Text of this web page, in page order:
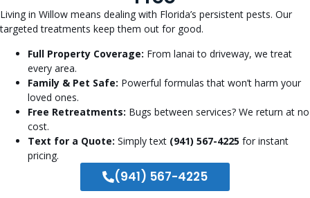
Living in Willow means dealing with Florida’s persistent pests. Our
targeted treatments keep them out for good.
Full Property Coverage: From lanai to driveway, we treat
every area.
Family & Pet Safe: Powerful formulas that won’t harm your
loved ones.
Free Retreatments: Bugs between services? We return at no
cost.
Text for a Quote: Simply text (941) 567-4225 for instant
pricing.
(941) 567-4225